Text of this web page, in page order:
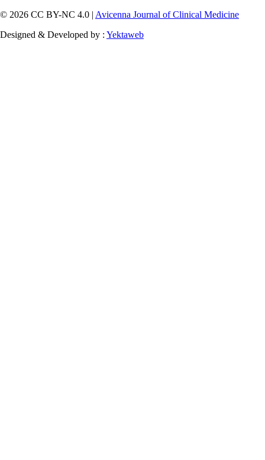
© 2026 CC BY-NC 4.0 | Avicenna Journal of Clinical Medicine
Designed & Developed by : Yektaweb